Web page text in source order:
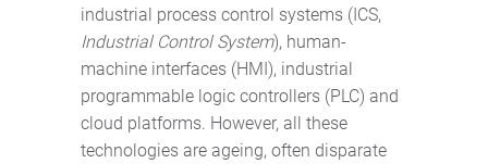
industrial process control systems (ICS,
Industrial Control System), human-
machine interfaces (HMI), industrial
programmable logic controllers (PLC) and
cloud platforms. However, all these
technologies are ageing, often disparate